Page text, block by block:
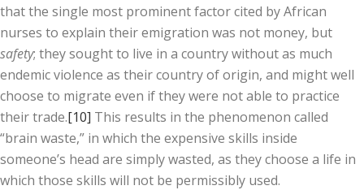
that the single most prominent factor cited by African
nurses to explain their emigration was not money, but
safety; they sought to live in a country without as much
endemic violence as their country of origin, and might well
choose to migrate even if they were not able to practice
their trade.[10] This results in the phenomenon called
“brain waste,” in which the expensive skills inside
someone’s head are simply wasted, as they choose a life in
which those skills will not be permissibly used.